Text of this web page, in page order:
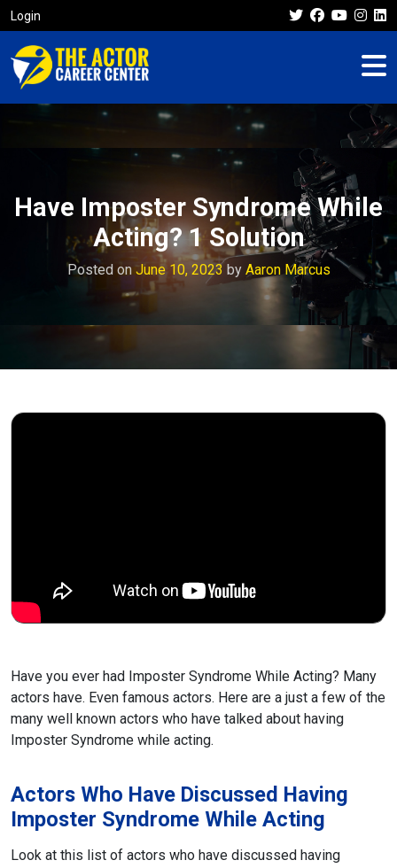
Login
Have Imposter Syndrome While
Acting? 1 Solution
Posted onJune 10, 2023 by Aaron Marcus
Have you ever had Imposter Syndrome While Acting? Many
actors have. Even famous actors. Here are a just a few of the
many well known actors who have talked about having
Imposter Syndrome while acting.
Actors Who Have Discussed Having
Imposter Syndrome While Acting
Look at this list of actors who have discussed having